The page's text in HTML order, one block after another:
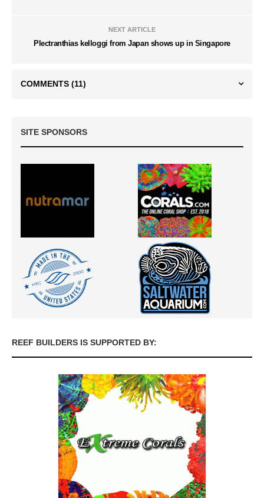
NEXT ARTICLE
Plectranthias kelloggi from Japan shows up in Singapore
COMMENTS (11)
SITE SPONSORS
REEF BUILDERS IS SUPPORTED BY: